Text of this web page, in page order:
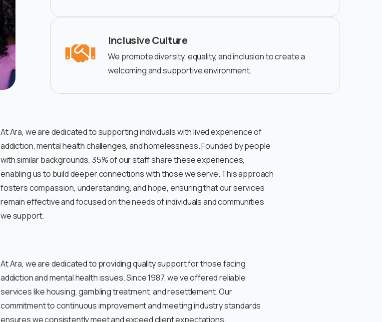
Inclusive Culture
We promote diversity, equality, and inclusion to create a
welcoming and supportive environment.
At Ara, we are dedicated to supporting individuals with lived experience of
addiction, mental health challenges, and homelessness. Founded by people
with similar backgrounds, 35% of our staff share these experiences,
enabling us to build deeper connections with those we serve. This approach
fosters compassion, understanding, and hope, ensuring that our services
remain effective and focused on the needs of individuals and communities
we support.
At Ara, we are dedicated to providing quality support for those facing
addiction and mental health issues. Since 1987, we’ve offered reliable
services like housing, gambling treatment, and resettlement. Our
commitment to continuous improvement and meeting industry standards
ensures we consistently meet and exceed client expectations.